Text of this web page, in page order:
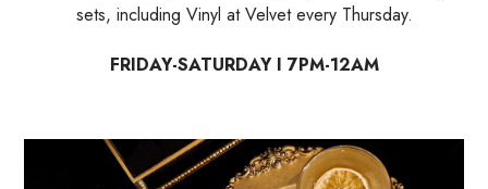
sets, including Vinyl at Velvet every Thursday.
FRIDAY-SATURDAY I 7PM-12AM